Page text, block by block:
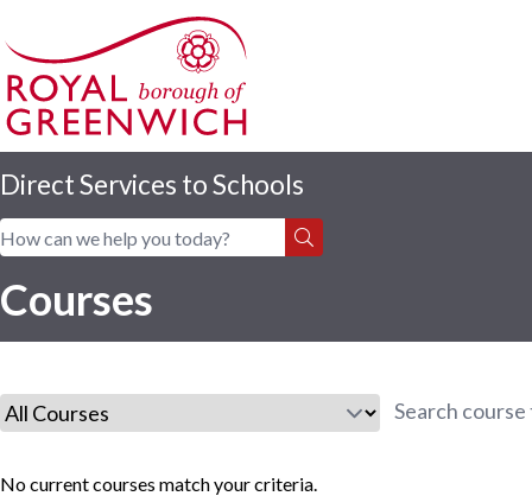
Direct Services to Schools
Home | Courses
Courses
No current courses match your criteria.